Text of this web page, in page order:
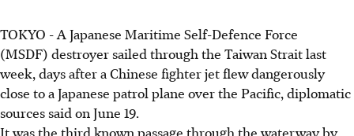
TOKYO -A Japanese Maritime Self-Defence Force
(MSDF) destroyer sailed through the Taiwan Strait last
week, days after a Chinese fighter jet flew dangerously
close to a Japanese patrol plane over the Pacific, diplomatic
sources said on June 19.
It was the third known passage through the waterway by